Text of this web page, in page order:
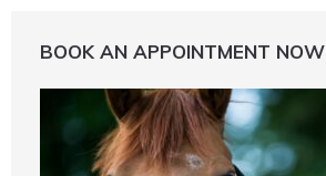
BOOK AN APPOINTMENT NOW